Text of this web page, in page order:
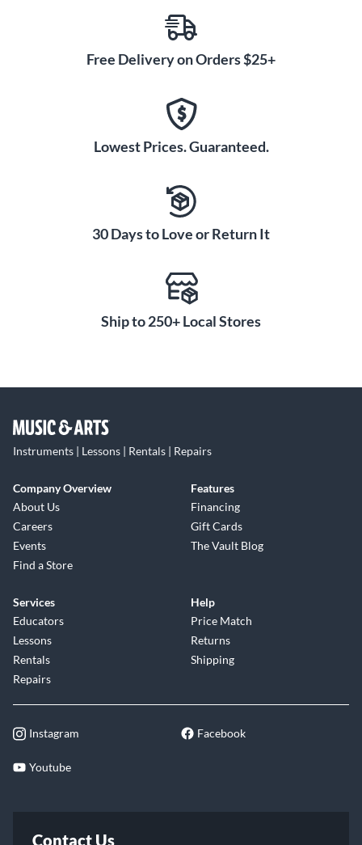
Free Delivery on Orders $25+
Lowest Prices. Guaranteed.
30 Days to Love or Return It
Ship to 250+ Local Stores
Instruments | Lessons | Rentals | Repairs
Company Overview
About Us
Careers
Events
Find a Store
Features
Financing
Gift Cards
The Vault Blog
Services
Educators
Lessons
Rentals
Repairs
Help
Price Match
Returns
Shipping
Instagram Facebook
Youtube
Contact Us